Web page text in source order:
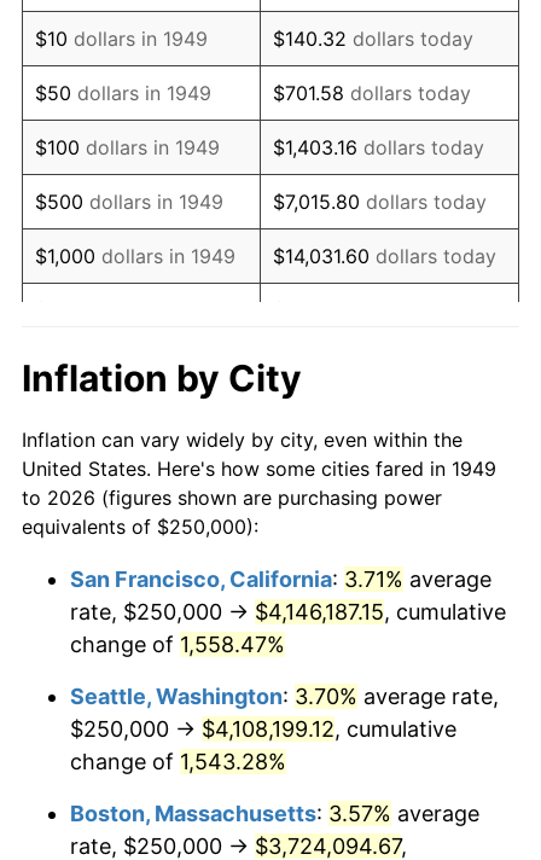
1963 $321,428.57 1.32%
1964 $325,630.25 1.31%
1965 $330,882.35 1.61%
1966 $340,336.13 2.86%
1967 $350,840.34 3.09%
1968 $365,546.22 4.19%
1970 $407,563.03
1971 $425,420.17 4.38%
1972 $439,075.63 3.21%
1974 $517,857.14 11.04%
1976 $597,689.08 5.76%
1977 $636,554.62
$684,873.95 7.59%
$10 dollars in 1949 $140.32 dollars today
$50 dollars in 1949 $701.58 dollars today
$100 dollars in 1949 $1,403.16 dollars today
$500 dollars in 1949 $7,015.80 dollars today
$1,000 dollars in 1949 $14,031.60 dollars today
$10,000 dollars in
1949
$140,315.97
today
$50,000dollars in
1949
$701,579.83dollars
today
$100,000 dollars in
$500,000dollars in
1949
$7,015,798.32dollars
today
$1,000,000dollars in
1949
$14,031,596.64dollars
today
Inflation by City
Inflation can vary widely by city, even within the
United States. Here's how some cities fared in 1949
to 2026 (figures shown are purchasing power
equivalents of $250,000):
San Francisco, California: 3.71% average
rate, $250,000 → $4,146,187.15, cumulative
change of 1,558.47%
Seattle, Washington: 3.70% average rate,
$250,000 → $4,108,199.12, cumulative
change of 1,543.28%
Boston, Massachusetts: 3.57% average
rate, $250,000 → $3,724,094.67,